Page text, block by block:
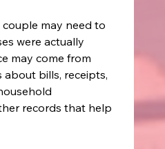
may need to
were actually
may come from
about bills, receipts,
records that help